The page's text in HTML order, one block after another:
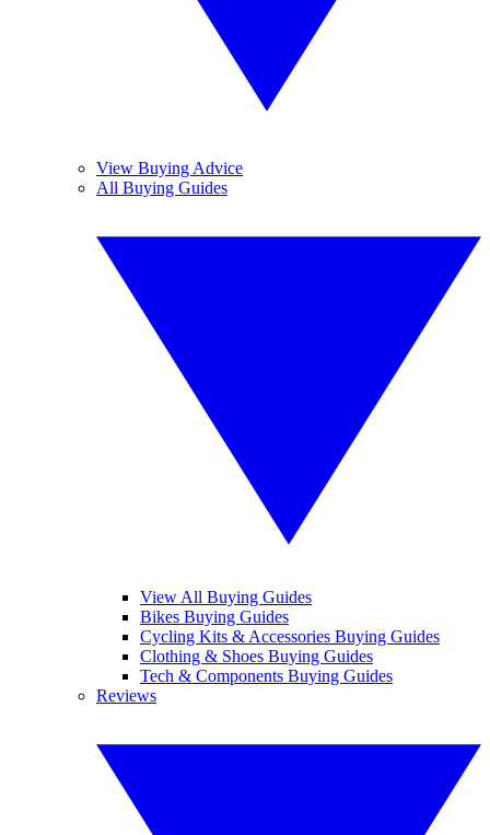
View Buying Advice
All Buying Guides
View All Buying Guides
Bikes Buying Guides
Cycling Kits & Accessories Buying Guides
Clothing & Shoes Buying Guides
Tech & Components Buying Guides
Reviews